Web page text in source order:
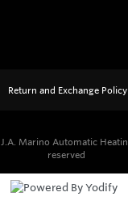
Return and Exchange Policy
J.A. Marino Automatic
reserved